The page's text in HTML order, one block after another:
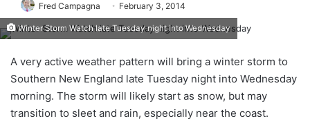
Fred Campagna February 3, 2014
Winter Storm Watch late Tuesday night into Wednesday
A very active weather pattern will bring a winter storm to
Southern New England late Tuesday night into Wednesday
morning. The storm will likely start as snow, but may
transition to sleet and rain, especially near the coast.